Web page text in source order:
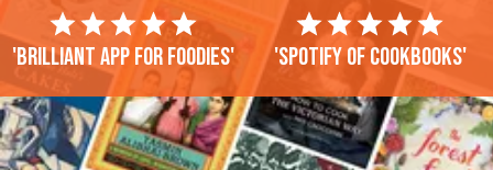
'Brilliant app for foodies' 'Spotify of cookbooks'